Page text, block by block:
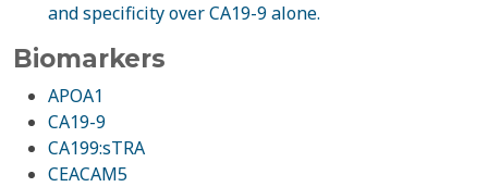
and specificity over CA19-9 alone.
Biomarkers
APOA1
CA19-9
CA199:sTRA
CEACAM5